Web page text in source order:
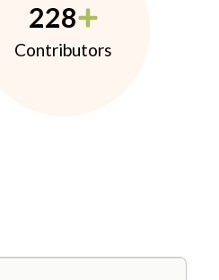
228
Contributors